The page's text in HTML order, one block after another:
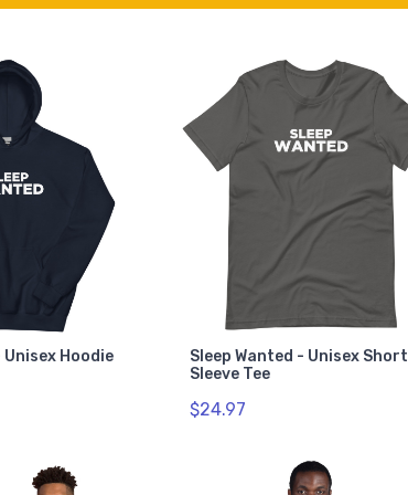
Unisex Hoodie
Sleep Wanted - Unisex Short
Sleeve Tee
$24.97